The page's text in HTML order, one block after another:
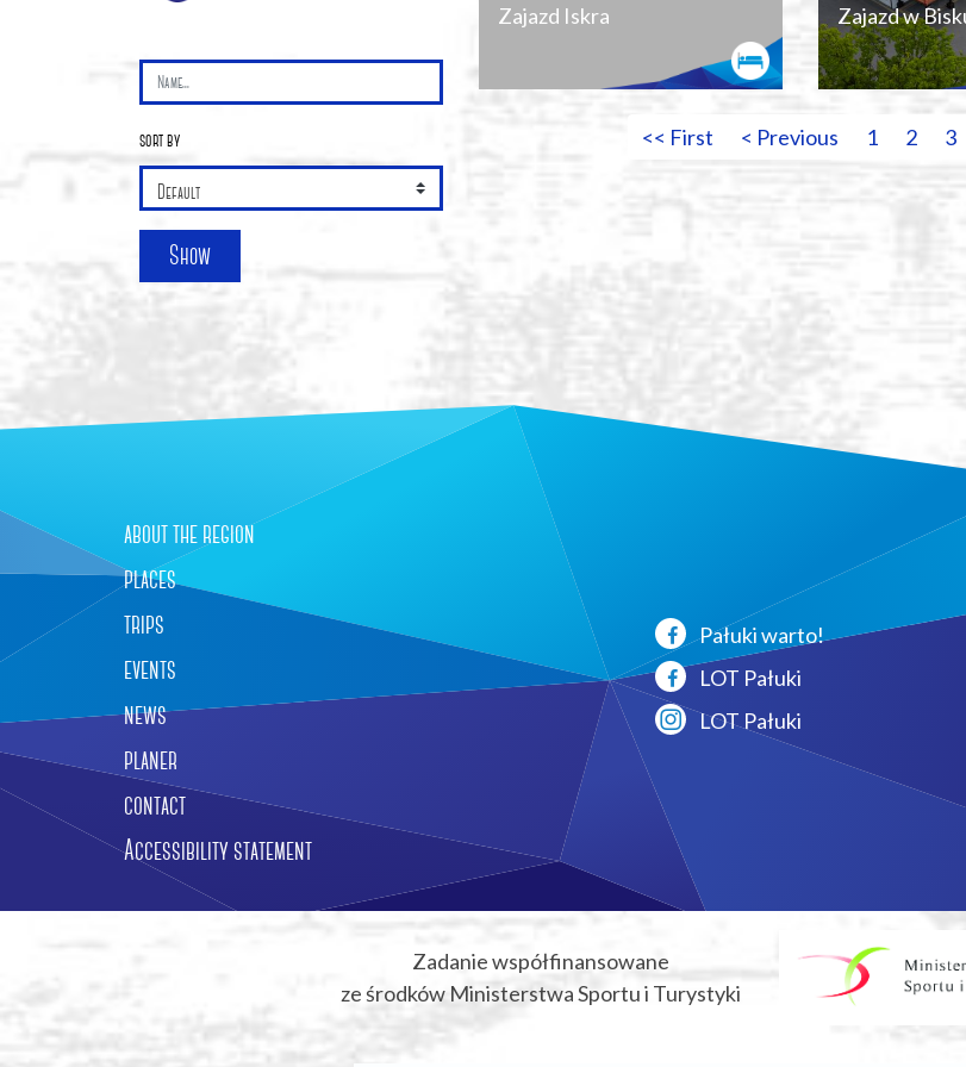
Zajazd Iskra Zajazd w
<< First < Previous 1 2 3
sort by
Show
about the region
places
trips
events
news
planer
contact
Accessibility statement
Pałuki warto!
LOT Pałuki
LOT Pałuki
Zadanie współfinansowane
ze środków Ministerstwa Sportu i Turystyki